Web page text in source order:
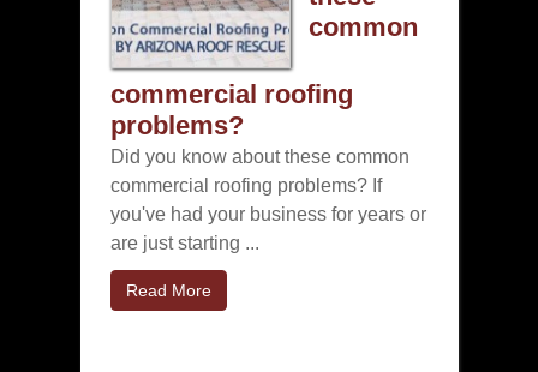
common
commercial roofing
problems?
Did you know about these common
commercial roofing problems? If
you've had your business for years or
are just starting ...
Read More